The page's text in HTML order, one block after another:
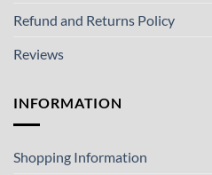
Refund and Returns Policy
Reviews
INFORMATION
Shopping Information